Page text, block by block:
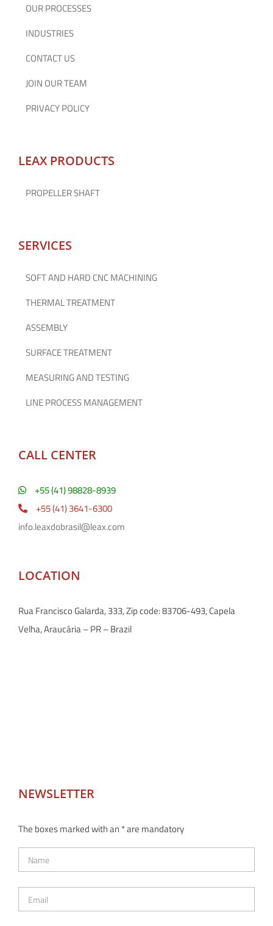
OUR PROCESSES
INDUSTRIES
CONTACT US
JOIN OUR TEAM
PRIVACY POLICY
LEAX PRODUCTS
PROPELLER SHAFT
SERVICES
SOFT AND HARD CNC MACHINING
THERMAL TREATMENT
ASSEMBLY
SURFACE TREATMENT
MEASURING AND TESTING
LINE PROCESS MANAGEMENT
CALL CENTER
+55 (41) 98828-8939
+55 (41) 3641-6300
info.leaxdobrasil@leax.com
LOCATION
Rua Francisco Galarda, 333, Zip code: 83706-493, Capela
Velha, Araucária – PR – Brazil
NEWSLETTER
The boxes marked with an * are mandatory